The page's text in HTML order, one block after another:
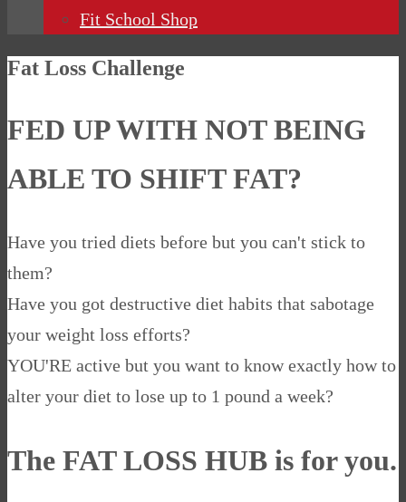
Fit School Shop
Fat Loss Challenge
FED UP WITH NOT BEING
ABLE TO SHIFT FAT?
Have you tried diets before but you can't stick to
them?
Have you got destructive diet habits that sabotage
your weight loss efforts?
YOU'RE active but you want to know exactly how to
alter your diet to lose up to 1 pound a week?
The FAT LOSS HUB is for you.